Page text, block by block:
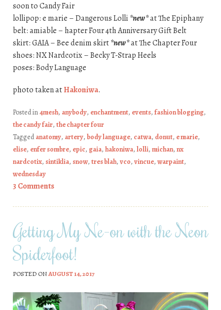
soon to Candy Fair
lollipop: e marie – Dangerous Lolli *new*at The Epiphany
belt: amiable – hapter Four 4th Anniversary Gift Belt
skirt: GAIA – Bee denim skirt*new*at The Chapter Four
shoes: NX Nardcotix – Becky T-Strap Heels
poses: Body Language
photo taken atHakoniwa.
Posted in4mesh, anybody, enchantment, events, fashion blogging,
the candy fair, the chapter four
Taggedanatomy, artery, body language, catwa, donut, e marie,
elise, enfer sombre, epic, gaia, hakoniwa, lolli, michan, nx
nardcotix, sintiklia, snow, tres blah, vco, vincue, warpaint,
wednesday
3 Comments
Getting My Ne-on with the Neon
Spiderfoot!
POSTED ONAUGUST 14, 2017